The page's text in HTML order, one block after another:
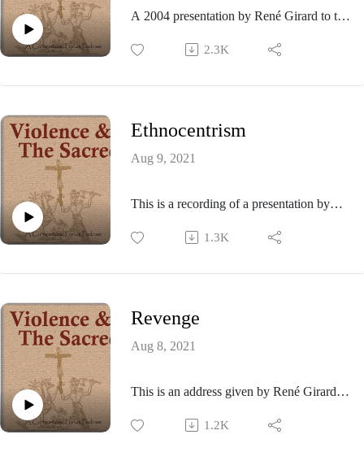
A 2004 presentation by René Girard to the
2.3K
Ethnocentrism
Aug 9, 2021
This is a recording of a presentation by
the Colloquium on Violence and Religion
1.3K
Revenge
Aug 8, 2021
This is an address given by René Girard at
Arms Control at Stanford University in
1.2K